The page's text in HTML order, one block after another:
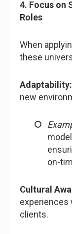
4. Focus on
Roles
When
these
Adaptability:
new
on-
Cultural
experiences
clients.